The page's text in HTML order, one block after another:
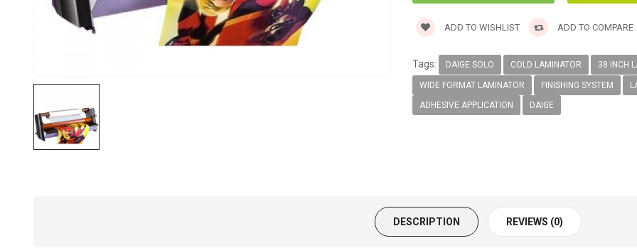
ADD TO WISHLIST ADD TO COMPARE
Tags: DAIGE SOLO COLD LAMINATOR 38 INCH
WIDE FORMAT LAMINATOR FINISHING SYSTEM
ADHESIVE APPLICATION DAIGE
DESCRIPTION REVIEWS (0)